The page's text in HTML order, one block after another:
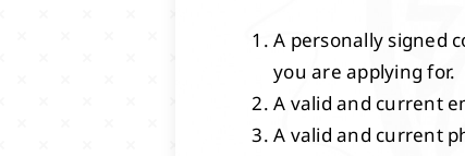
A personally signed
you are applying for.
A valid and current
A valid and current